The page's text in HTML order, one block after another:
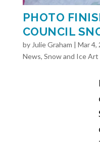
PHOTO
COUNCIL
by Julie Graham | Mar 4,
News, Snow and Ice